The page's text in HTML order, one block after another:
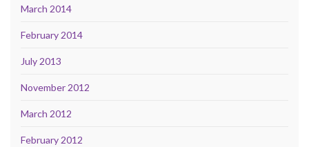
March 2014
February 2014
July 2013
November 2012
March 2012
February 2012